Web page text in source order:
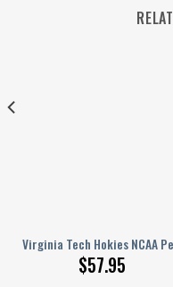
Virginia Tech Hokies NCAA
$57.95
Design Perfect Gift For
Hey Dude Sports Shoes